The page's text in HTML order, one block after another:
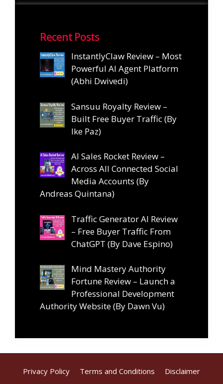
Recent Posts
InstantlyClaw Review – Most
Powerful AI Agent Platform
(Abhi Dwivedi)
Sansuu Royalty Review –
Built Free Buyer Traffic (By
Ike Paz)
AI Sales Rocket Review –
Across All Connected Social
Media Accounts (By
Andreas Quintana)
Traffic Generator AI Review
– Free Buyer Traffic From
ChatGPT (By Dave Espino)
Mind Mastery Authority
Fortune Review – Launch a
Professional Development
Authority Website (By Dawn Vu)
Privacy Policy Terms and Conditions
Disclaimer